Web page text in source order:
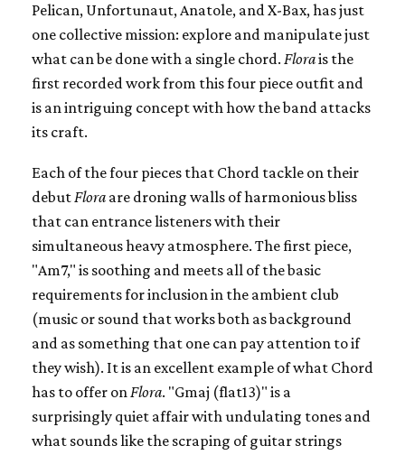
Pelican, Unfortunaut, Anatole, and X-Bax, has just
one collective mission: explore and manipulate just
what can be done with a single chord. Florais the
first recorded work from this four piece outfit and
is an intriguing concept with how the band attacks
its craft.
Each of the four pieces that Chord tackle on their
debutFlora are droning walls of harmonious bliss
that can entrance listeners with their
simultaneous heavy atmosphere. The first piece,
"Am7," is soothing and meets all of the basic
requirements for inclusion in the ambient club
(music or sound that works both as background
and as something that one can pay attention to if
they wish). It is an excellent example of what Chord
has to offer onFlora. "Gmaj (flat13)" is a
surprisingly quiet affair with undulating tones and
what sounds like the scraping of guitar strings